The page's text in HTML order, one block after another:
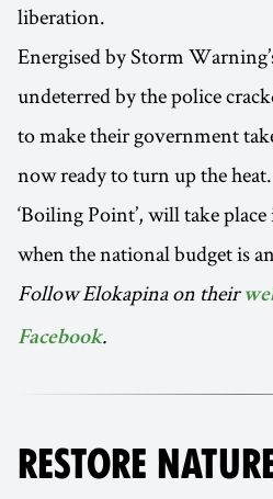
liberation.
Energised by Storm
undeterred by the police
to make their government
now ready to turn up the
‘Boiling Point’, will take
when the national budget is
Follow Elokapina on their
Facebook.
RESTORE